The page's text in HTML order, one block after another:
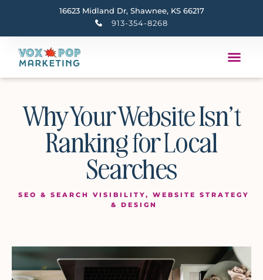
16623 Midland Dr, Shawnee, KS 66217
913-354-8268
Why Your Website Isn’t
Ranking for Local
Searches
SEO & SEARCH VISIBILITY, WEBSITE STRATEGY
& DESIGN